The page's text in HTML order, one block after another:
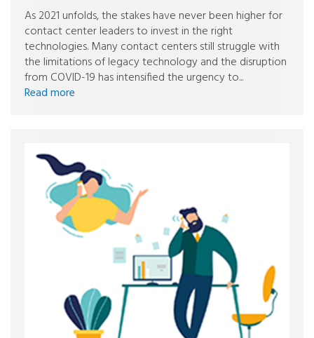
As 2021 unfolds, the stakes have never been higher for
contact center leaders to invest in the right
technologies. Many contact centers still struggle with
the limitations of legacy technology and the disruption
from COVID-19 has intensified the urgency to...
Read more